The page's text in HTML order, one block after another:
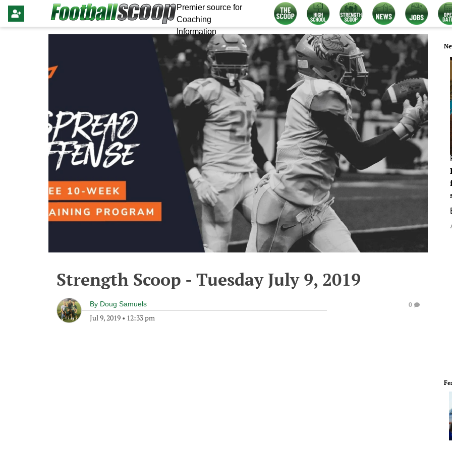
Premier source for
Coaching
Information
Strength Scoop - Tuesday July 9, 2019
By Doug Samuels
Jul 9, 2019 • 12:33 pm
0